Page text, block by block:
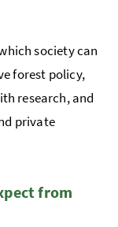
society can
forest policy,
research, and
private
from